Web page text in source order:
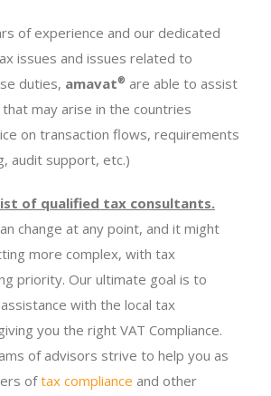
of experience and our dedicated
issues and issues related to
duties, amavat® are able to assist
may arise in the countries
on transaction flows, requirements
audit support, etc.)
of qualified tax consultants.
change at any point, and it might
more complex, with tax
priority. Our ultimate goal is to
with the local tax
you the right VAT Compliance.
of advisors strive to help you as
oftax compliance and other